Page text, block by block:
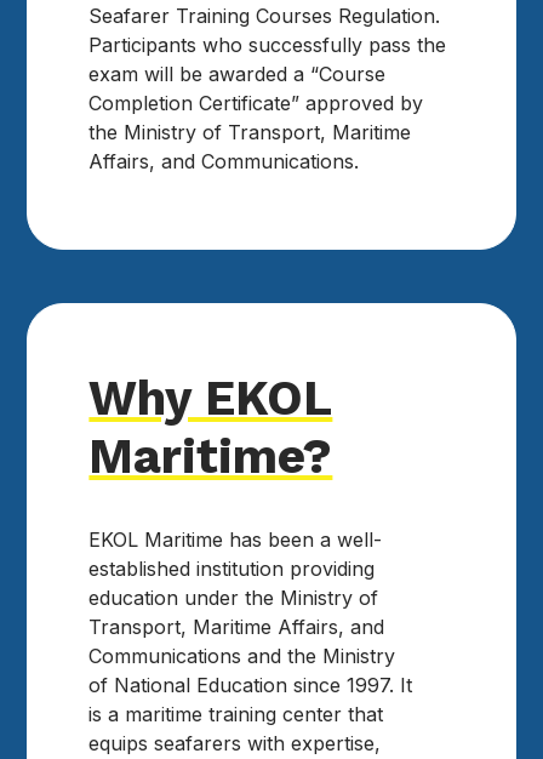
Seafarer Training Courses Regulation.
Participants who successfully pass the
exam will be awarded a “Course
Completion Certificate” approved by
the Ministry of Transport, Maritime
Affairs, and Communications.
Why EKOL
Maritime?
EKOL Maritime has been a well-
established institution providing
education under the Ministry of
Transport, Maritime Affairs, and
Communications and the Ministry
of National Education since 1997. It
is a maritime training center that
equips seafarers with expertise,